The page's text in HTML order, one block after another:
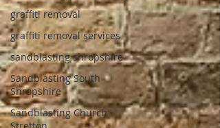
graffiti removal
graffiti removal services
sandblasting shropshire
Sandblasting South
Shropshire
Sandblasting Church